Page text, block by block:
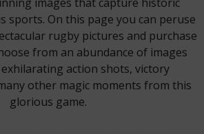
sports. On this page you can peruse
rugby pictures and purchase
from an abundance of images
action shots, victory
other magic moments from this
glorious game.